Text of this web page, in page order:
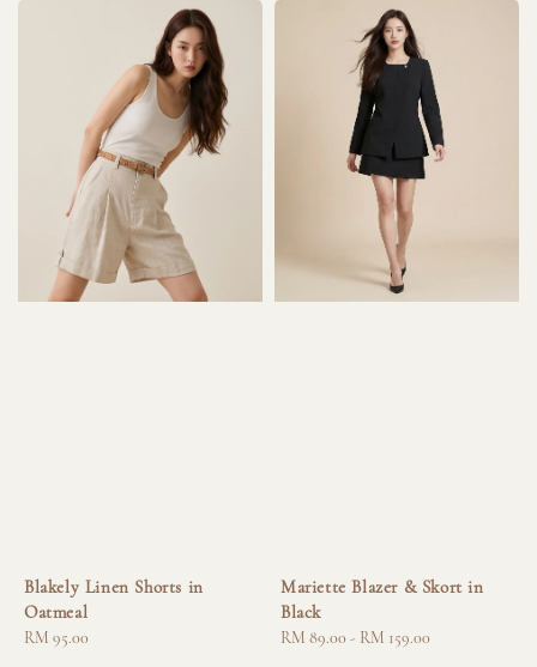
Blakely Linen Shorts in
Oatmeal
Regular
RM 95.00
Mariette Blazer & Skort in
Black
Regular
RM 89.00 - RM 159.00